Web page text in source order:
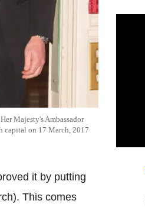
Majesty's Ambassador
capital on 17 March, 2017
it by putting
This comes